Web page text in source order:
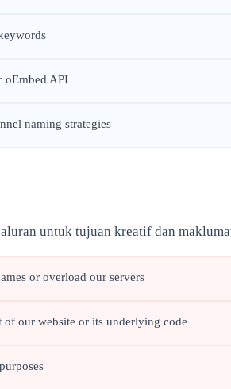
oEmbed API
naming strategies
untuk tujuan kreatif dan
or overload our servers
our website or its underlying code